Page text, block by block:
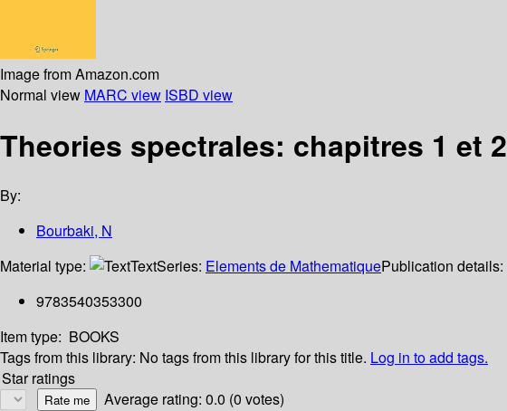
Image from Amazon.com
Normal view MARC view ISBD view
Theories spectrales: chapitres 1 et 2
By:
Bourbaki, N
Material type:
TextSeries: Elements de MathematiquePublication details:
9783540353300
Item type: BOOKS
Tags from this library: No tags from this library for this title. Log in to add tags.
Star ratings
Average rating: 0.0 (0 votes)